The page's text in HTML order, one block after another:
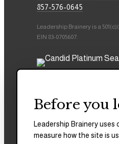
857-576-0645
Leadership Brainery is a
EIN 83-0705607.
Before you
Leadership Brainery
measure how the site is